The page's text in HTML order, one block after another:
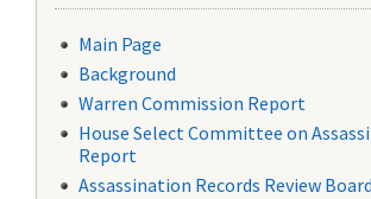
Main Page
Background
Warren Commission Report
House Select Committee on
Report
Assassination Records Review Board